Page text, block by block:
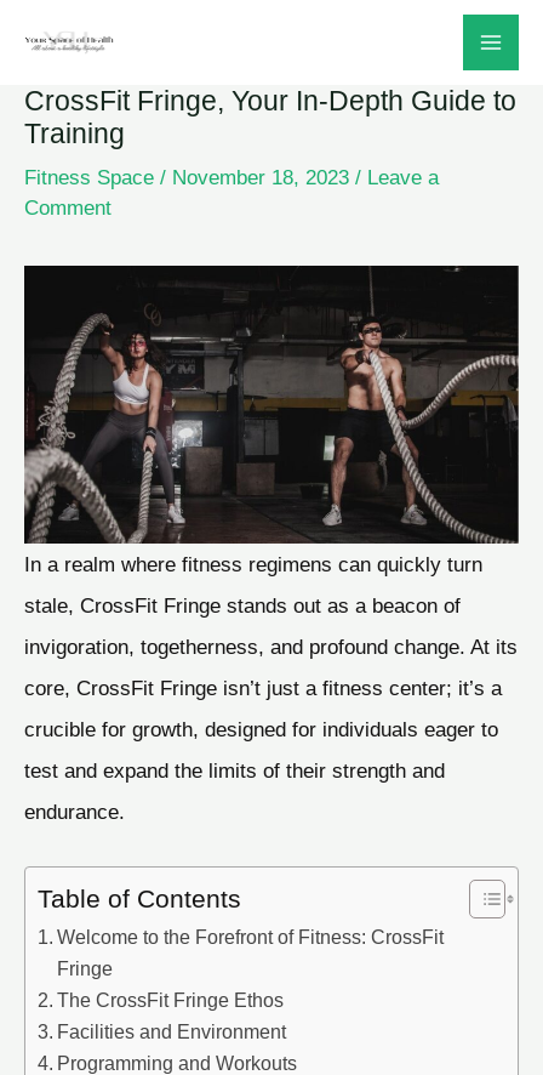
content
CrossFit Fringe, Your In-Depth Guide to
Training
Fitness Space / November 18, 2023 / Leave a
Comment
In a realm where fitness regimens can quickly turn
stale, CrossFit Fringe stands out as a beacon of
invigoration, togetherness, and profound change. At its
core, CrossFit Fringe isn’t just a fitness center; it’s a
crucible for growth, designed for individuals eager to
test and expand the limits of their strength and
endurance.
Table of Contents
Welcome to the Forefront of Fitness: CrossFit
Fringe
The CrossFit Fringe Ethos
Facilities and Environment
Programming and Workouts